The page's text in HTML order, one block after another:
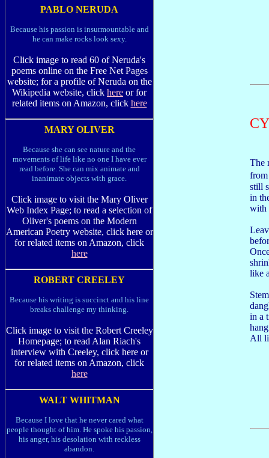
PABLO NERUDA
Because his passion is insurmountable and
he can make rocks look sexy.
Click image to read 60 of Neruda's
poems online on the Free Net Pages
website; for a profile of Neruda on the
Wikipedia website, click here or for
related items on Amazon, click here
MARY OLIVER
Because she can see nature and the
movements of life like no one I have ever
read before. She can mix animate and
inanimate objects with grace.
Click image to visit the Mary Oliver
Web Index Page; to read a selection of
Oliver's poems on the Modern
American Poetry website, click here or
for related items on Amazon, click
here
ROBERT CREELEY
Because his writing is succinct and his line
breaks challenge my thinking.
Click image to visit the Robert Creeley
Homepage; to read Alan Riach's
interview with Creeley, click here or
for related items on Amazon, click
here
WALT WHITMAN
Because I love that he never cared what
people thought of him. He spoke his passion,
his anger, his desolation with reckless
abandon.
The
still
in
with
like
in a
All